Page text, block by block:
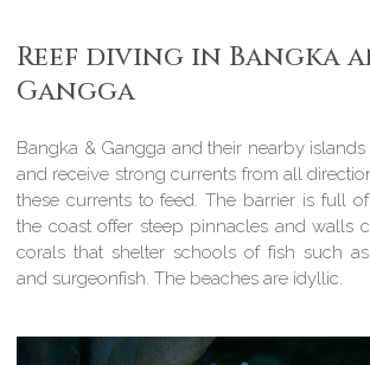
Reef diving in Bangka
Gangga
Bangka & Gangga and their nearby
and receive strong currents from all
these currents to feed. The barrier is full
the coast offer steep pinnacles and walls
corals that shelter schools of fish such
and surgeonfish. The beaches are idyllic.